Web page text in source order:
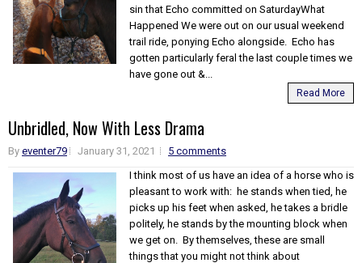
sin that Echo committed on SaturdayWhat
Happened We were out on our usual weekend
trail ride, ponying Echo alongside. Echo has
gotten particularly feral the last couple times we
have gone out &...
Read More
Unbridled, Now With Less Drama
By eventer79 January 31, 2021
5 comments
I think most of us have an idea of a horse who is
pleasant to work with: he stands when tied, he
picks up his feet when asked, he takes a bridle
politely, he stands by the mounting block when
we get on. By themselves, these are small
things that you might not think about